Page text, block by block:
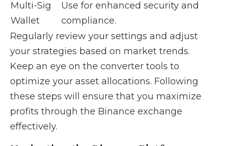
Multi-Sig
Wallet
Use for enhanced security and
compliance.
Regularly review your settings and adjust
your strategies based on market trends.
Keep an eye on the converter tools to
optimize your asset allocations. Following
these steps will ensure that you maximize
profits through the Binance exchange
effectively.